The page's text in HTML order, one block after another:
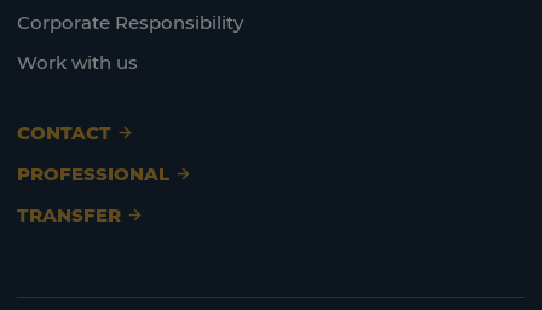
Corporate Responsibility
Work with us
CONTACT
PROFESSIONAL
TRANSFER